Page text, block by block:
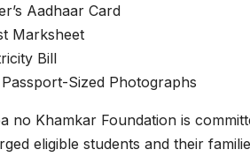
Aadhaar Card
Marksheet
Bill
Sized Photographs
no Khamkar Foundation is
eligible students and their